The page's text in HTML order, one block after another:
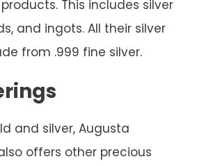
This includes silver
and ingots. All their silver
from .999 fine silver.
and silver, Augusta
offers other precious